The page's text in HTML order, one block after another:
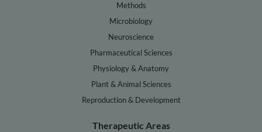
Methods
Microbiology
Neuroscience
Pharmaceutical Sciences
Physiology & Anatomy
Plant & Animal Sciences
Reproduction & Development
Therapeutic Areas